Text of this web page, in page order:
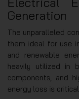
Generation
The unparalleled
them ideal for use
and renewable
heavily utilized in
components, and
energy loss is